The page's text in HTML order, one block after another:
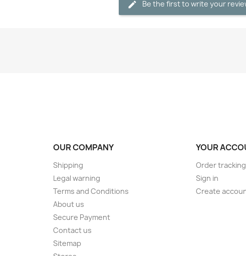
Be the first to write your
OUR COMPANY
Shipping
Legal warning
Terms and Conditions
About us
Secure Payment
Contact us
Sitemap
YOUR
Order tracking
Sign in
Create